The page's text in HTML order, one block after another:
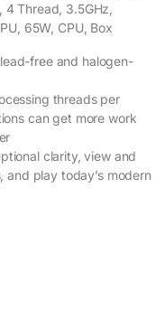
4 Thread, 3.5GHz,
65W, CPU, Box
free and halogen-
threads per
can get more work
clarity, view and
play today’s modern